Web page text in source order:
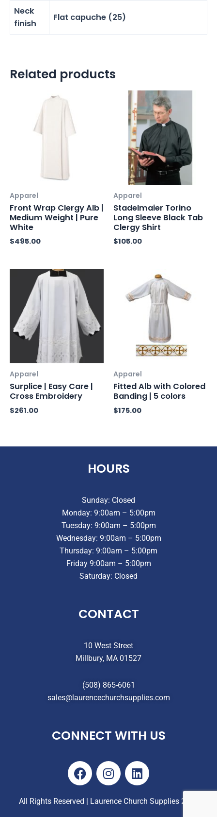
Neck
finish
Flat capuche (25)
Related products
Apparel
Front Wrap Clergy Alb |
Medium Weight | Pure
White
$495.00
Apparel
Stadelmaier Torino
Long Sleeve Black Tab
Clergy Shirt
$105.00
Apparel
Surplice | Easy Care |
Cross Embroidery
$261.00
Apparel
Fitted Alb with Colored
Banding | 5 colors
$175.00
HOURS
Sunday: Closed
Monday: 9:00am – 5:00pm
Tuesday: 9:00am – 5:00pm
Wednesday: 9:00am – 5:00pm
Thursday: 9:00am – 5:00pm
Friday 9:00am – 5:00pm
Saturday: Closed
CONTACT
10 West Street
Millbury, MA 01527
(508) 865-6061
sales@laurencechurchsupplies.com
CONNECT WITH US
F
a
c
e
I
n
s
t
L
i
n
k
All Rights Reserved | Laurence Church Supplies 2025